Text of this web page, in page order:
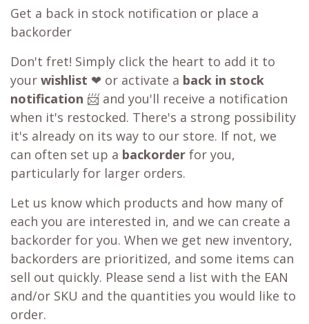
Get a back in stock notification or place a
backorder
Don't fret! Simply click the heart to add it to
your wishlist ❤ or activate a back in stock
notification 📨 and you'll receive a notification
when it's restocked. There's a strong possibility
it's already on its way to our store. If not, we
can often set up a backorder for you,
particularly for larger orders.
Let us know which products and how many of
each you are interested in, and we can create a
backorder for you. When we get new inventory,
backorders are prioritized, and some items can
sell out quickly. Please send a list with the EAN
and/or SKU and the quantities you would like to
order.